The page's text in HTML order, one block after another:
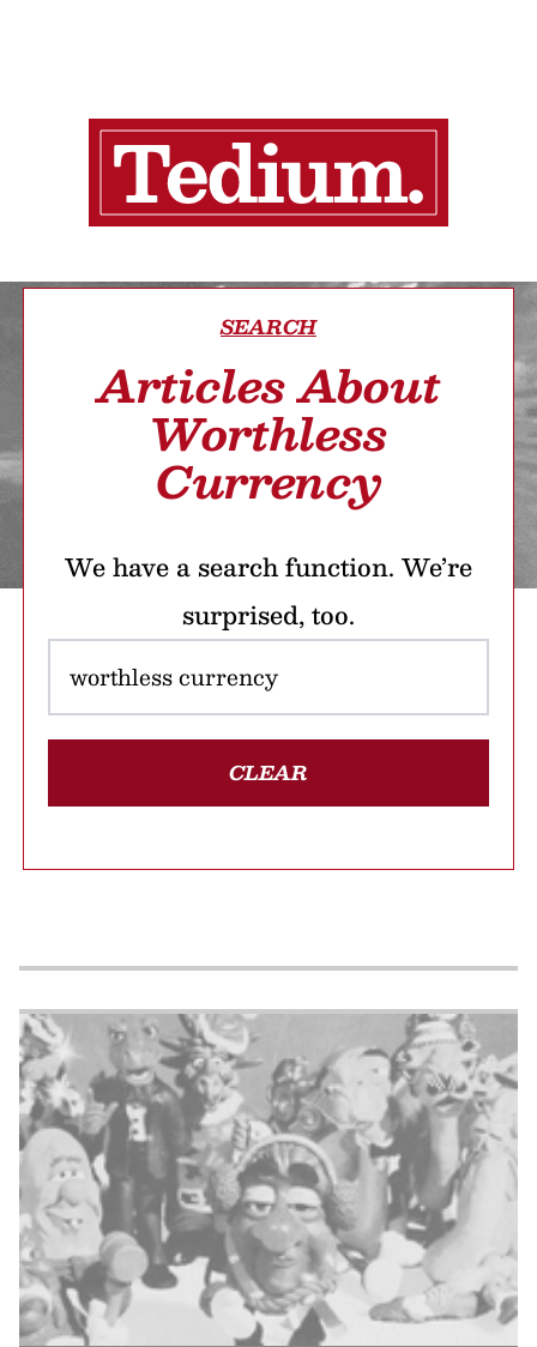
SEARCH
Articles About
Worthless
Currency
We have a search function. We’re
surprised, too.
CLEAR